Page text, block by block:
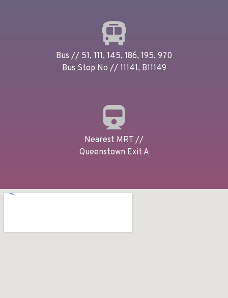
Bus // 51, 111, 145, 186, 195, 970
Bus Stop No // 11141, B11149
Nearest MRT //
Queenstown Exit A